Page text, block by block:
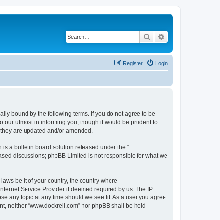
Search
Login
Register
bound by the following terms. If you do not agree to be
our utmost in informing you, though it would be prudent to
are updated and/or amended.
is a bulletin board solution released under the “
discussions; phpBB Limited is not responsible for what we
be it of your country, the country where
Service Provider if deemed required by us. The IP
any topic at any time should we see fit. As a user you agree
neither “www.dockrell.com” nor phpBB shall be held